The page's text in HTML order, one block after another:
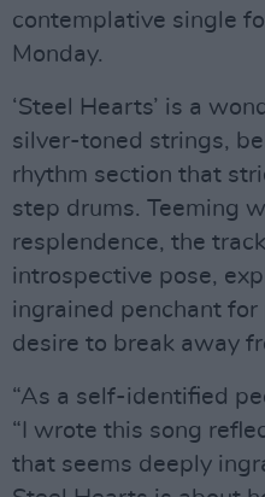
contemplative single
Monday.
‘Steel Hearts’ is a
silver-toned strings,
rhythm section that
step drums. Teeming
resplendence, the
introspective pose,
ingrained penchant
desire to break away
“As a self-identified
“I wrote this song
that seems deeply